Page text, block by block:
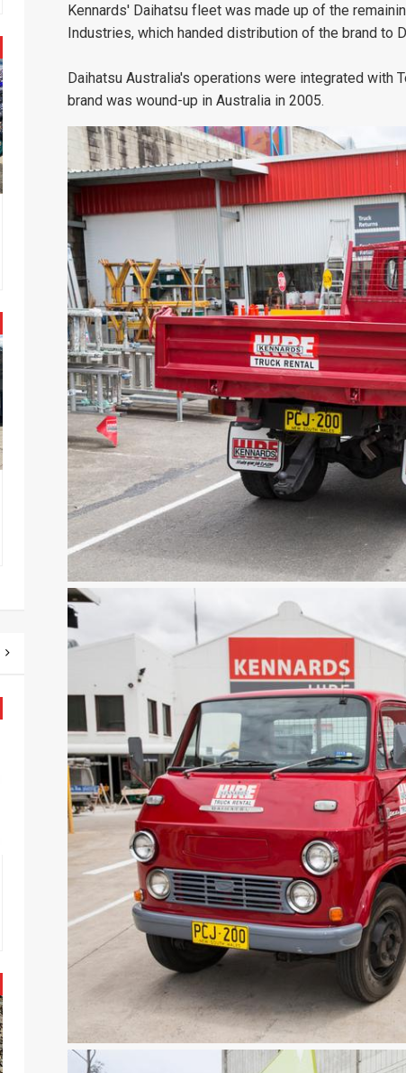
Kennards' Daihatsu fleet was made up of the
Industries, which handed distribution of the brand to
Daihatsu Australia's operations were integrated with
brand was wound-up in Australia in 2005.